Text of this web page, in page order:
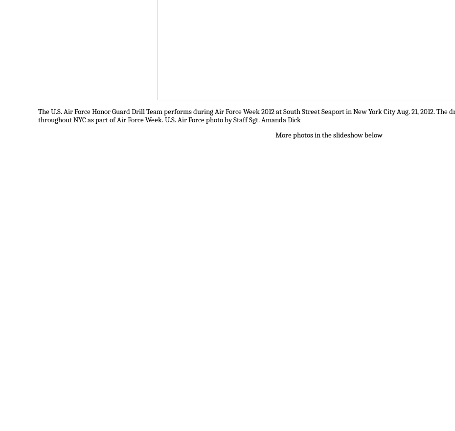
The U.S. Air Force Honor Guard Drill Team performs during Air Force Week 2012 at South Street Seaport in New York City Aug. 21, 2012.
throughout NYC as part of Air Force Week. U.S. Air Force photo by Staff Sgt. Amanda Dick
More photos in the slideshow below